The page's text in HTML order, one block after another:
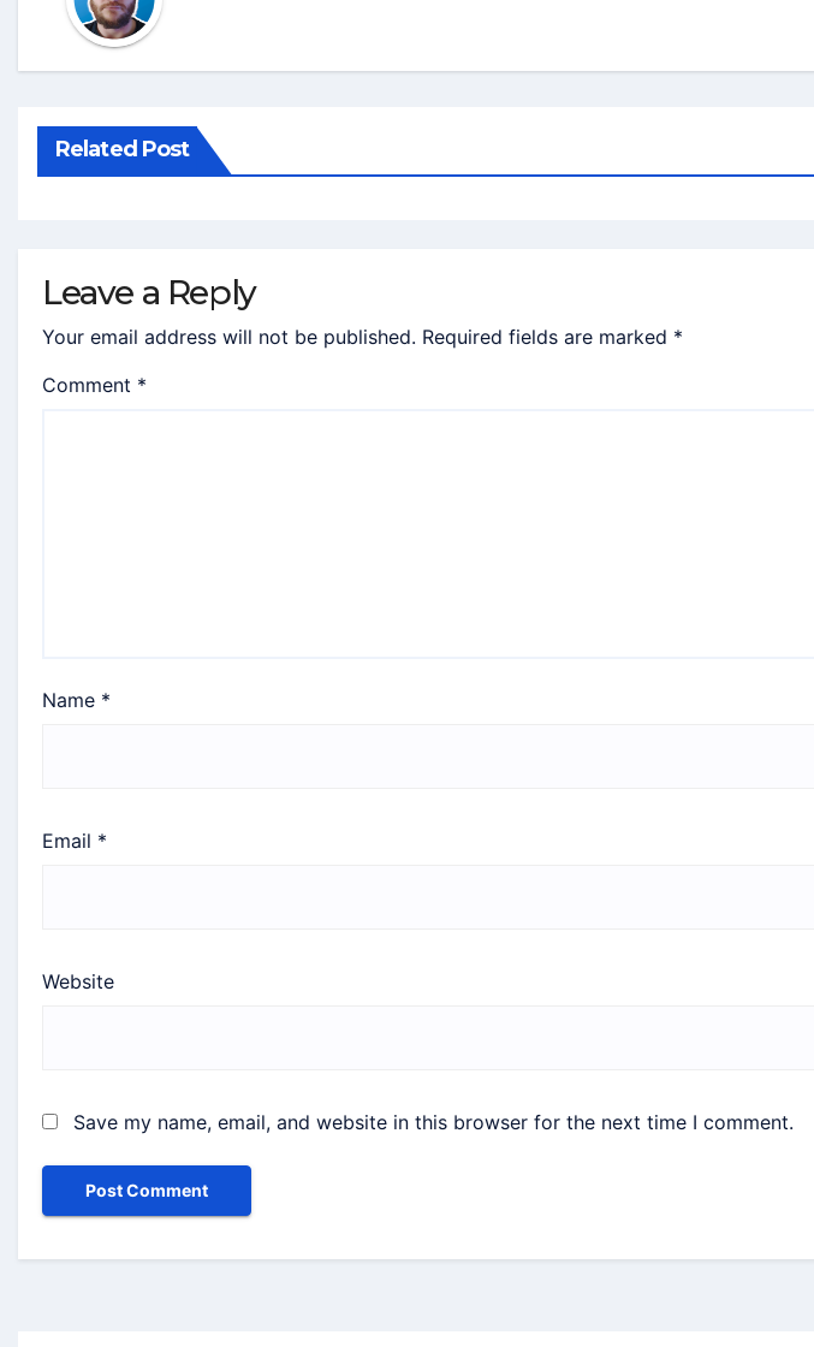
Related Post
Leave a Reply
Your email address will not be published. Required fields are marked *
Comment *
Name *
Email *
Website
Save my name, email, and website in this browser for the next time I comment.